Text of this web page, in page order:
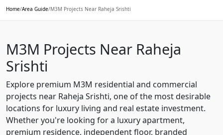
Home/Area Guide/M3M Projects Near Raheja Srishti
M3M Projects Near Raheja
Srishti
Explore premium M3M residential and commercial
projects near Raheja Srishti, one of the most desirable
locations for luxury living and real estate investment.
Whether you're looking for a luxury apartment,
premium residence, independent floor, branded